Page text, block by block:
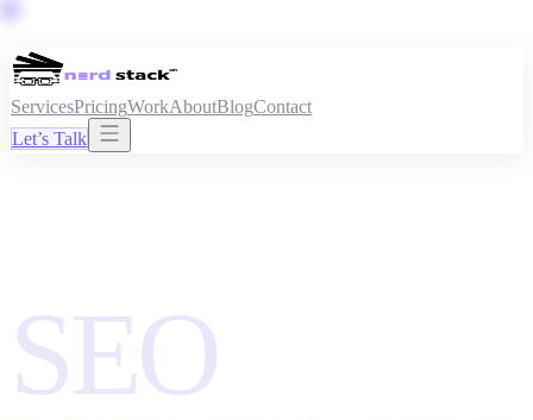
ServicesPricingWorkAboutBlogContact
Let’s Talk
SEO